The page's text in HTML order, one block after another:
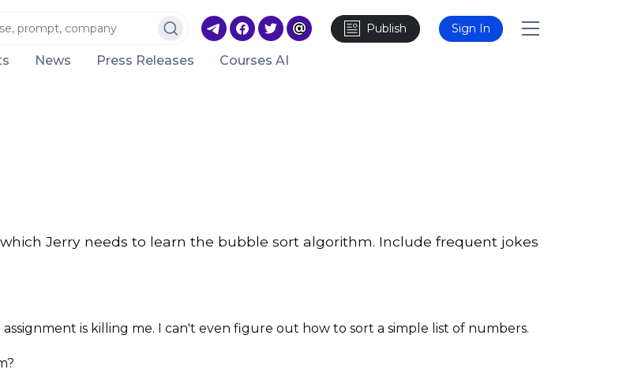
Publish Sign In
News Press Releases Courses AI
Jerry needs to learn the bubble sort algorithm. Include frequent jokes
is killing me. I can't even figure out how to sort a simple list of numbers.